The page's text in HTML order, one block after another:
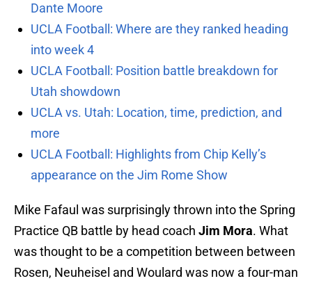
Dante Moore
UCLA Football: Where are they ranked heading
into week 4
UCLA Football: Position battle breakdown for
Utah showdown
UCLA vs. Utah: Location, time, prediction, and
more
UCLA Football: Highlights from Chip Kelly’s
appearance on the Jim Rome Show
Mike Fafaul was surprisingly thrown into the Spring
Practice QB battle by head coach Jim Mora. What
was thought to be a competition between between
Rosen, Neuheisel and Woulard was now a four-man